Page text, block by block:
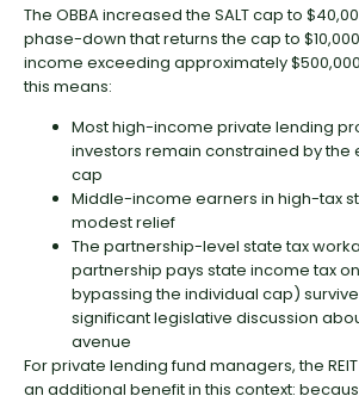
The OBBA increased the SALT cap to
phase-down that returns the cap to
income exceeding approximately
this means:
Most high-income private lending
investors remain constrained by the
cap
Middle-income earners in high-tax
modest relief
The partnership-level state tax
partnership pays state income tax
bypassing the individual cap)
significant legislative discussion
avenue
For private lending fund managers, the
an additional benefit in this context: